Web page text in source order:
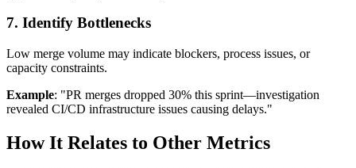
7. Identify Bottlenecks
Low merge volume may indicate blockers, process issues, or
capacity constraints.
Example: "PR merges dropped 30% this sprint—investigation
revealed CI/CD infrastructure issues causing delays."
How It Relates to Other Metrics